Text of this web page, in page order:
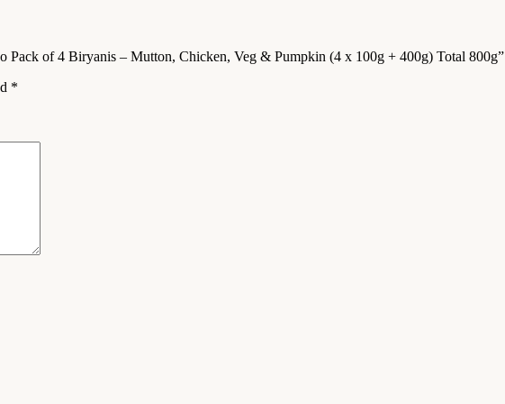
Pack of 4 Biryanis – Mutton, Chicken, Veg & Pumpkin (4 x 100g + 400g) Total 800g”
*